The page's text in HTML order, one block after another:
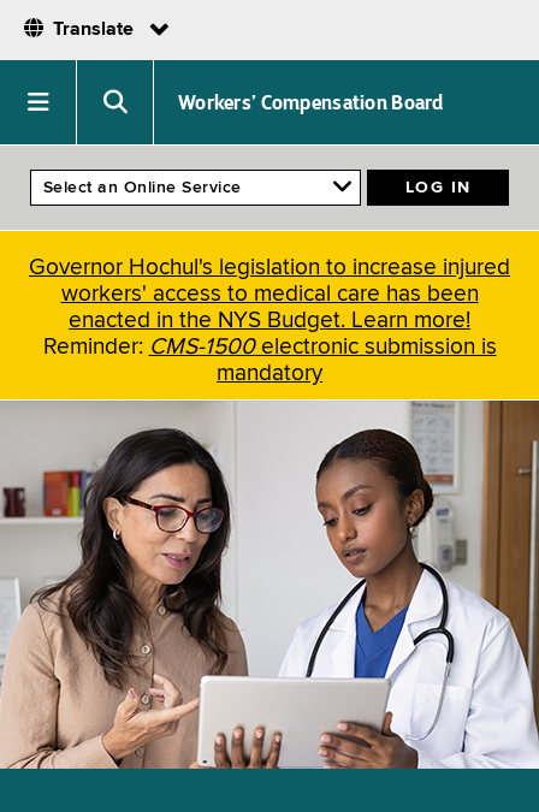
Translate
main
Workers’ Compensation Board
NavigationSearch
Governor Hochul's legislation to increase injured
workers' access to medical care has been
enacted in the NYS Budget. Learn more!
Reminder: CMS-1500electronic submission is
mandatory